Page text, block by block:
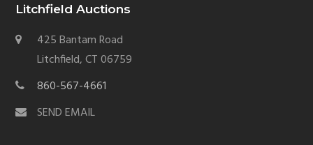
Litchfield Auctions
425 Bantam Road
Litchfield, CT 06759
860-567-4661
SEND EMAIL